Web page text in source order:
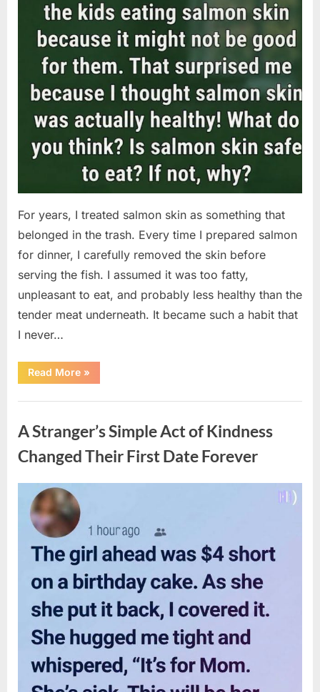
For years, I treated salmon skin as something that
belonged in the trash. Every time I prepared salmon
for dinner, I carefully removed the skin before
serving the fish. I assumed it was too fatty,
unpleasant to eat, and probably less healthy than the
tender meat underneath. It became such a habit that
I never…
Read More“The
Surprising
of
Skin
in
Your
Meal”
»
A Stranger’s Simple Act of Kindness
Changed Their First Date Forever
Posted
August
2026
admin